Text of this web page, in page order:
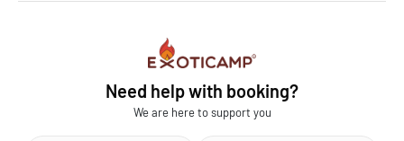
Need help with booking?
We are here to support you
Exoticamp - About Us